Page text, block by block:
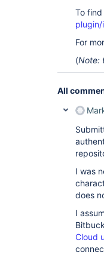
To find
plugin/
For
(Note:
All
I was
does
I
Cloud